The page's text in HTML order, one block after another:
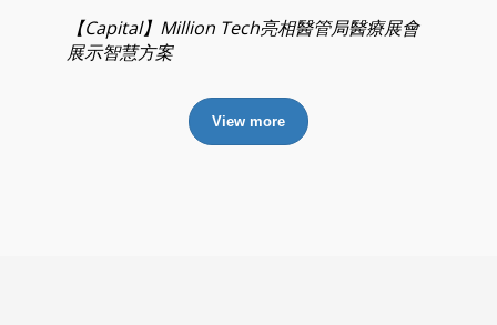
【Capital】Million Tech亮相醫管局醫療展會
展示智慧方案
View more